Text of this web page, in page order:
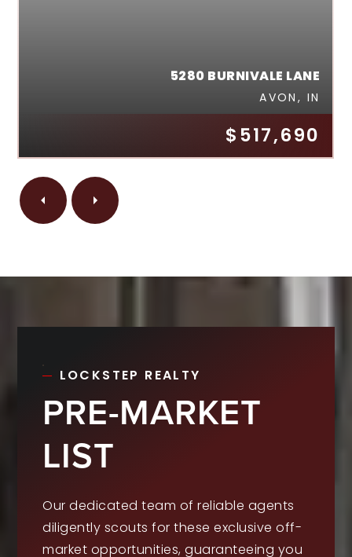
$517,690
5280 BURNIVALE LANE
AVON, IN
LOCKSTEP REALTY
PRE-MARKET
LIST
Our dedicated team of reliable agents
diligently scouts for these exclusive off-
market opportunities, guaranteeing you